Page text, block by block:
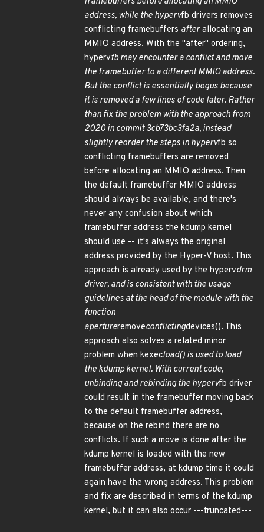
address, while the hypervfb drivers removes
conflicting framebuffers afterallocating an
MMIO address. With the "after" ordering,
hypervfb may encounter a conflict and move
the framebuffer to a different MMIO address.
But the conflict is essentially bogus because
it is removed a few lines of code later. Rather
than fix the problem with the approach from
2020 in commit 3cb73bc3fa2a, instead
slightly reorder the steps in hypervfb so
conflicting framebuffers are removed
before allocating an MMIO address. Then
the default framebuffer MMIO address
should always be available, and there's
never any confusion about which
framebuffer address the kdump kernel
should use -- it's always the original
address provided by the Hyper-V host. This
approach is already used by the hypervdrm
driver, and is consistent with the usage
guidelines at the head of the module with the
function
apertureremoveconflictingdevices(). This
approach also solves a related minor
problem when kexecload() is used to load
the kdump kernel. With current code,
unbinding and rebinding the hypervfb driver
could result in the framebuffer moving back
to the default framebuffer address,
because on the rebind there are no
conflicts. If such a move is done after the
kdump kernel is loaded with the new
framebuffer address, at kdump time it could
again have the wrong address. This problem
and fix are described in terms of the kdump
kernel, but it can also occur ---truncated---